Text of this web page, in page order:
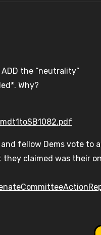
the “neutrality”
Why?
fellow Dems vote to
they claimed was their